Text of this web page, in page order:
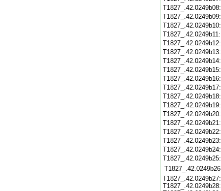
T1827_.42.0249b27:
T1827_.42.0249b28: